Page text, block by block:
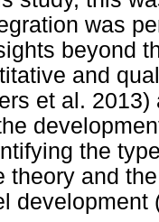
was
beyond
and
et al.
the
theory and
development